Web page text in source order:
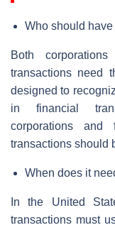
Who should have
Both
transactions need
designed to
in financial
corporations and
transactions should
When does it
In the United
transactions must